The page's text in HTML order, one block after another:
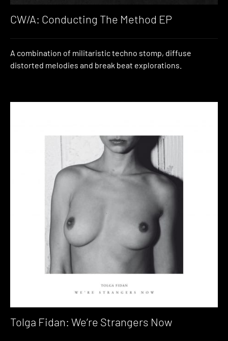
CW/A: Conducting The Method EP
A combination of militaristic techno stomp, diffuse
distorted melodies and break beat explorations.
Tolga Fidan: We’re Strangers Now